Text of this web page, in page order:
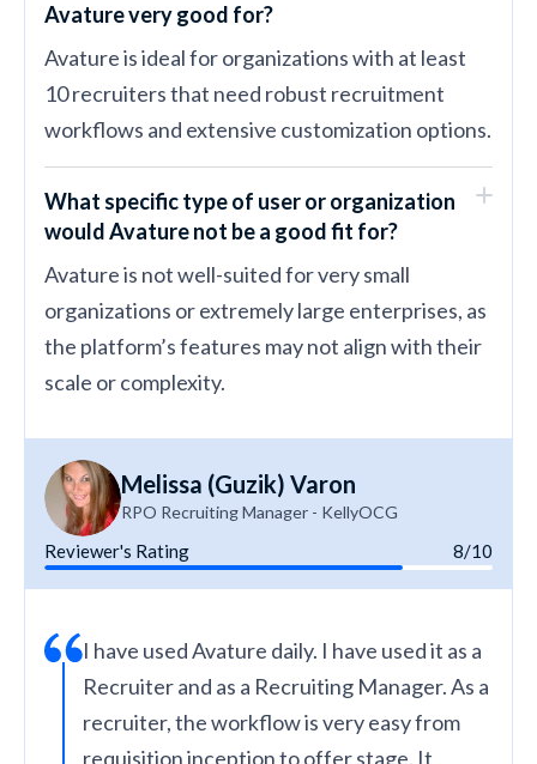
Avature very good for?
Avature is ideal for organizations with at least
10 recruiters that need robust recruitment
workflows and extensive customization options.
What specific type of user or organization
would Avature not be a good fit for?
Avature is not well-suited for very small
organizations or extremely large enterprises, as
the platform’s features may not align with their
scale or complexity.
Melissa (Guzik) Varon
RPO Recruiting Manager - KellyOCG
Reviewer's Rating 8/10
I have used Avature daily. I have used it as a
Recruiter and as a Recruiting Manager. As a
recruiter, the workflow is very easy from
requisition inception to offer stage. It